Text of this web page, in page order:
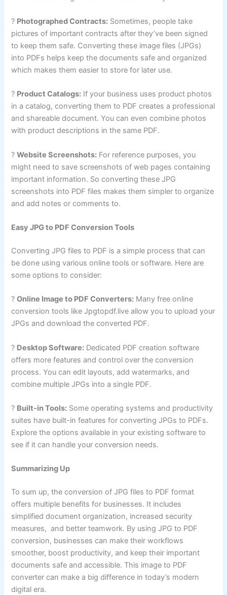
? Photographed Contracts: Sometimes, people take
pictures of important contracts after they’ve been signed
to keep them safe. Converting these image files (JPGs)
into PDFs helps keep the documents safe and organized
which makes them easier to store for later use.
? Product Catalogs: If your business uses product photos
in a catalog, converting them to PDF creates a professional
and shareable document. You can even combine photos
with product descriptions in the same PDF.
?Website Screenshots: For reference purposes, you
might need to save screenshots of web pages containing
important information. So converting these JPG
screenshots into PDF files makes them simpler to organize
and add notes or comments to.
Easy JPG to PDF Conversion Tools
Converting JPG files to PDF is a simple process that can
be done using various online tools or software. Here are
some options to consider:
?Online Image to PDF Converters: Many free online
conversion tools like Jpgtopdf.live allow you to upload your
JPGs and download the converted PDF.
? Desktop Software: Dedicated PDF creation software
offers more features and control over the conversion
process. You can edit layouts, add watermarks, and
combine multiple JPGs into a single PDF.
? Built-in Tools: Some operating systems and productivity
suites have built-in features for converting JPGs to PDFs.
Explore the options available in your existing software to
see if it can handle your conversion needs.
Summarizing Up
To sum up, the conversion of JPG files to PDF format
offers multiple benefits for businesses. It includes
simplified document organization, increased security
measures, and better teamwork. By using JPG to PDF
conversion, businesses can make their workflows
smoother, boost productivity, and keep their important
documents safe and accessible. This image to PDF
converter can make a big difference in today’s modern
digital era.